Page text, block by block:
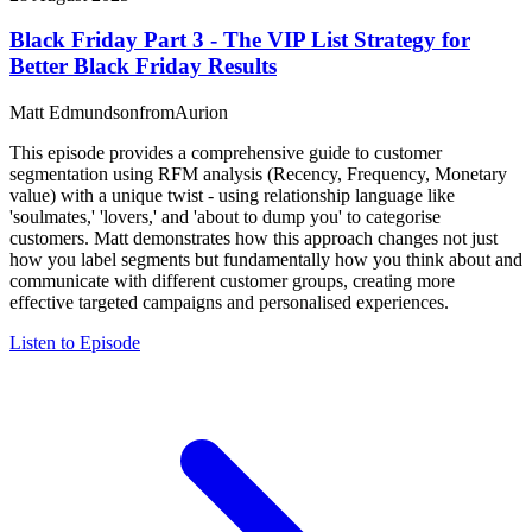
Black Friday Part 3 - The VIP List Strategy for
Better Black Friday Results
Matt EdmundsonfromAurion
This episode provides a comprehensive guide to customer
segmentation using RFM analysis (Recency, Frequency, Monetary
value) with a unique twist - using relationship language like
'soulmates,' 'lovers,' and 'about to dump you' to categorise
customers. Matt demonstrates how this approach changes not just
how you label segments but fundamentally how you think about and
communicate with different customer groups, creating more
effective targeted campaigns and personalised experiences.
Listen to Episode